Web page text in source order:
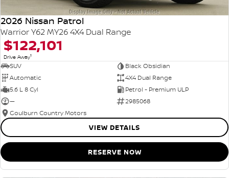
2026 Nissan Patrol
Warrior Y62 MY26 4X4 Dual Range
$122,101
Drive Away1
SUV
Black Obsidian
Automatic
4X4 Dual Range
5.6 L 8 Cyl
Petrol - Premium ULP
—
2985068
Goulburn Country Motors
VIEW DETAILS
RESERVE NOW